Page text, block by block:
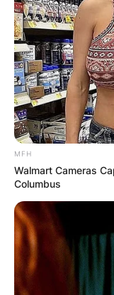
MFH
Walmart Cameras
Columbus